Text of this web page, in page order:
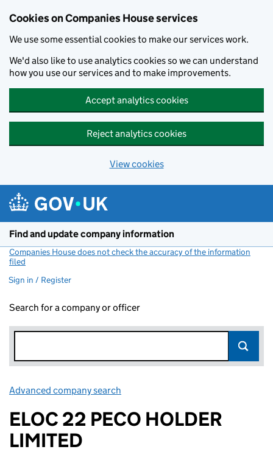
Cookies on Companies House services
We use some essential cookies to make our services work.
We'd also like to use analytics cookies so we can understand
how you use our services and to make improvements.
Accept analytics cookies
Reject analytics cookies
View cookies
Find and update company information
Companies House does not check the accuracy of the information
filed
Sign in / Register
Search for a company or officer
Advanced company search
ELOC 22 PECO HOLDER
LIMITED